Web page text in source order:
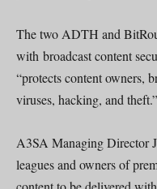
The two ADTH and
with broadcast content
“protects content owners,
viruses, hacking, and theft.”
A3SA Managing Director
leagues and owners of